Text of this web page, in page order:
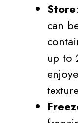
Store
can
up to